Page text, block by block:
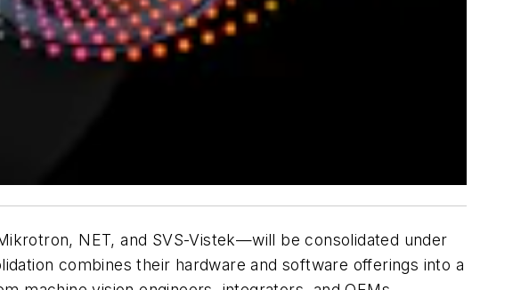
NET, and SVS-Vistek—will be consolidated under
combines their hardware and software offerings into a